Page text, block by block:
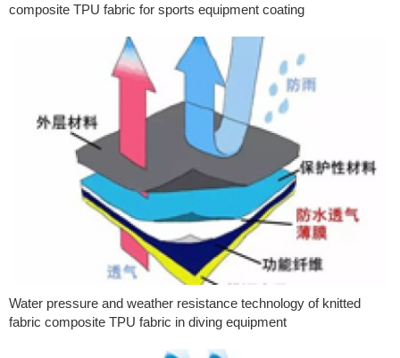
composite TPU fabric for sports equipment coating
Water pressure and weather resistance technology of knitted
fabric composite TPU fabric in diving equipment